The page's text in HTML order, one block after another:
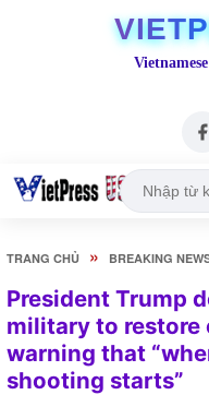
TRANG CHỦ » BREAKING
President Trump
military to restore
warning that
shooting starts”